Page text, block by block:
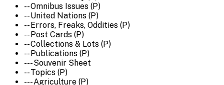
-- Omnibus Issues (P)
-- United Nations (P)
-- Errors, Freaks, Oddities (P)
-- Post Cards (P)
-- Collections & Lots (P)
-- Publications (P)
--- Souvenir Sheet
-- Topics (P)
--- Agriculture (P)